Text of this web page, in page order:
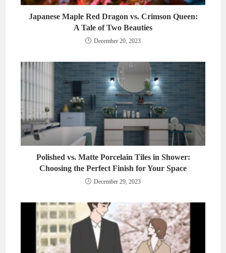
Japanese Maple Red Dragon vs. Crimson Queen:
A Tale of Two Beauties
December 20, 2023
Polished vs. Matte Porcelain Tiles in Shower:
Choosing the Perfect Finish for Your Space
December 29, 2023